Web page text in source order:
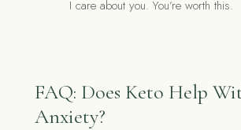
I care about you. You’re worth this.
FAQ: Does Keto Help
Anxiety?